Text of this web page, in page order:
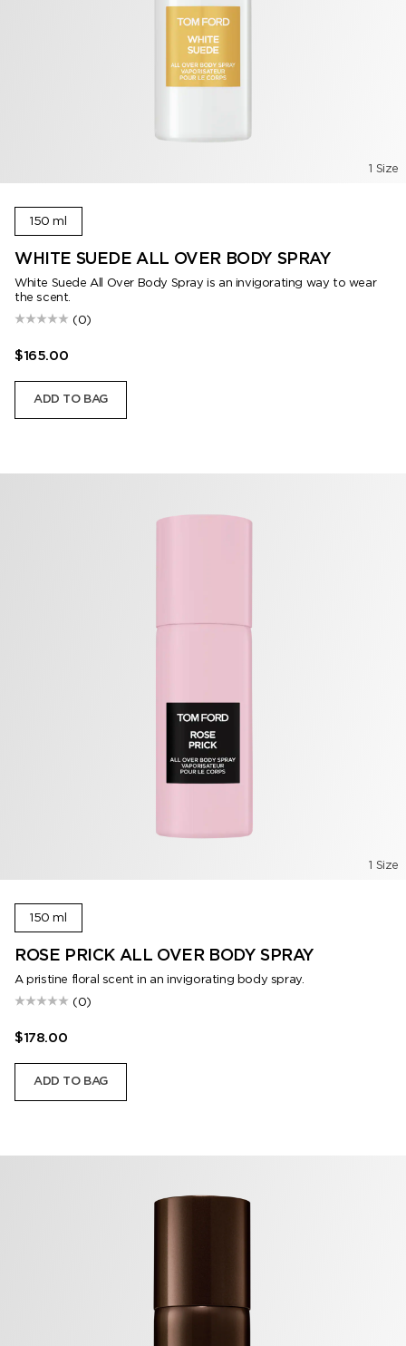
1 Size
150 ml
WHITE SUEDE ALL OVER BODY SPRAY
White Suede All Over Body Spray is an invigorating way to wear
the scent.
(0)
$165.00
ADD TO BAG
1 Size
150 ml
ROSE PRICK ALL OVER BODY SPRAY
A pristine floral scent in an invigorating body spray.
(0)
$178.00
ADD TO BAG